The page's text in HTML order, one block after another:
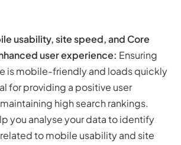
usability, site speed, and Core
user experience: Ensuring
is mobile-friendly and loads quickly
for providing a positive user
high search rankings.
you analyse your data to identify
to mobile usability and site